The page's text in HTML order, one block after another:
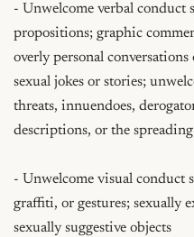
- Unwelcome verbal conduct
propositions; graphic
overly personal
sexual jokes or stories;
threats, innuendoes,
descriptions, or the
- Unwelcome visual conduct
graffiti, or gestures; sexually
sexually suggestive objects